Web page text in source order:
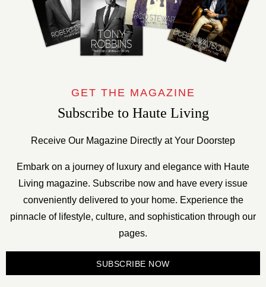
GET THE MAGAZINE
Subscribe to Haute Living
Receive Our Magazine Directly at Your Doorstep
Embark on a journey of luxury and elegance with Haute
Living magazine. Subscribe now and have every issue
conveniently delivered to your home. Experience the
pinnacle of lifestyle, culture, and sophistication through our
pages.
SUBSCRIBE NOW